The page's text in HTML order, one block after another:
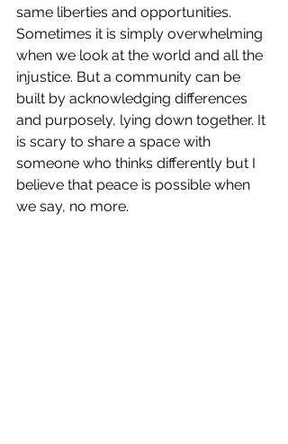
same liberties and opportunities.
Sometimes it is simply overwhelming
when we look at the world and all the
injustice. But a community can be
built by acknowledging differences
and purposely, lying down together. It
is scary to share a space with
someone who thinks differently but I
believe that peace is possible when
we say, no more.